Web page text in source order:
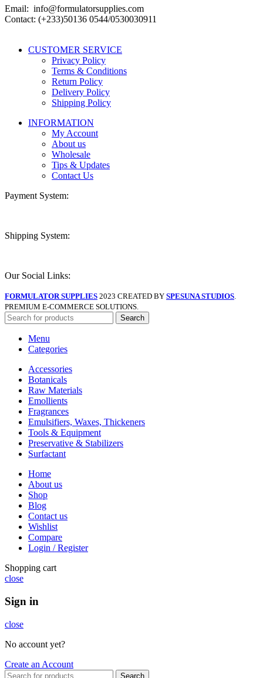
Email: info@formulatorsupplies.com
Contact: (+233)50136 0544/0530030911
CUSTOMER SERVICE
Privacy Policy
Terms & Conditions
Return Policy
Delivery Policy
Shipping Policy
INFORMATION
My Account
About us
Wholesale
Tips & Updates
Contact Us
Payment System:
Shipping System:
Our Social Links:
FORMULATOR SUPPLIES 2023 CREATED BY SPESUNA STUDIOS.
PREMIUM E-COMMERCE SOLUTIONS.
Search
Menu
Categories
Accessories
Botanicals
Raw Materials
Emollients
Fragrances
Emulsifiers, Waxes, Thickeners
Tools & Equipment
Preservative & Stabilizers
Surfactant
Home
About us
Shop
Blog
Contact us
Wishlist
Compare
Login / Register
Shopping cart
close
Sign in
close
No account yet?
Create an Account
Search